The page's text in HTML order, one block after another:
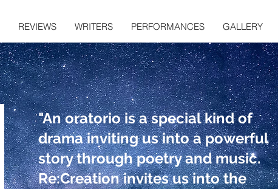
REVIEWS WRITERS PERFORMANCES GALLERY
"An oratorio is a special kind of
drama inviting us into a powerful
story through poetry and music.
Re:Creation invites us into the